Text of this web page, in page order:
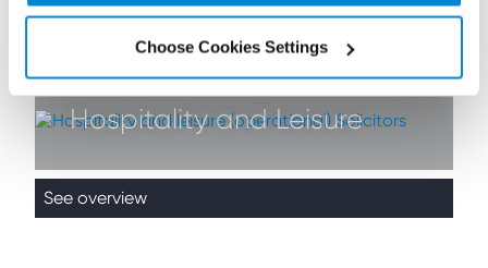
Choose Cookies Settings
Hospitality and Leisure
See overview